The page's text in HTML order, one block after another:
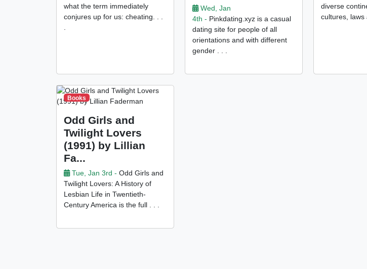
what the term immediately
conjures up for us: cheating. . .
Wed, Jan
4th - Pinkdating.xyz is a casual
dating site for people of all
orientations and with different
gender . . .
diverse
cultures, laws
Books
Odd Girls and
Twilight Lovers
(1991) by Lillian
Fa...
Tue, Jan 3rd - Odd Girls and
Twilight Lovers: A History of
Lesbian Life in Twentieth-
Century America is the full . . .